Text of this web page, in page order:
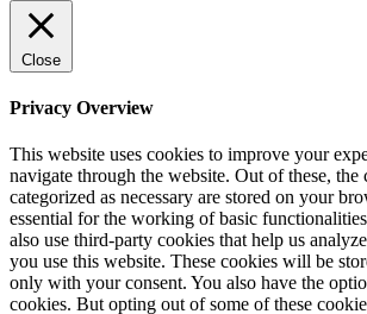
Close
Privacy Overview
This website uses cookies to improve your
navigate through the website. Out of these, the
categorized as necessary are stored on your
essential for the working of basic
also use third-party cookies that help us
you use this website. These cookies will be
only with your consent. You also have the
cookies. But opting out of some of these